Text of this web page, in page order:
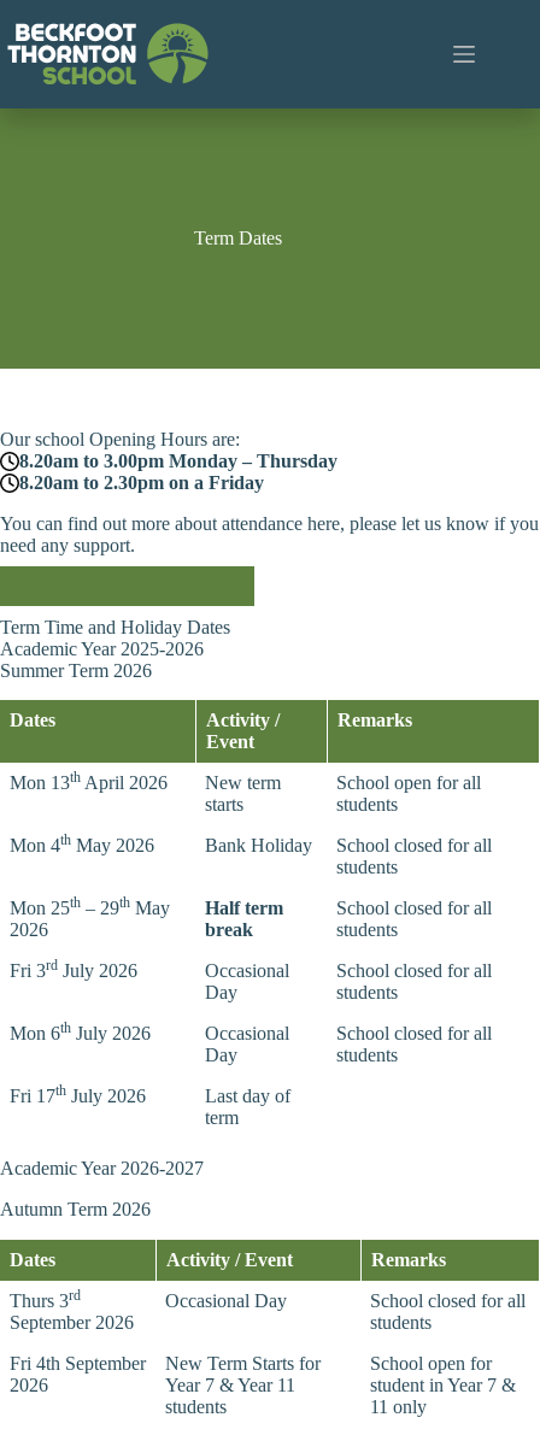
content
Term Dates
Our school Opening Hours are:
8.20am to 3.00pm Monday – Thursday
8.20am to 2.30pm on a Friday
You can find out more about attendance here, please let us know if you
need any support.
Term Time and Holiday Dates
Academic Year 2025-2026
Summer Term 2026
Dates
Activity /
Event
Remarks
Mon 13th April 2026
New term
starts
School open for all
students
Mon 4th May 2026 Bank Holiday
School closed for all
students
Mon 25th – 29th May
2026
Half term
break
School closed for all
students
Fri 3rd July 2026
Occasional
Day
School closed for all
students
Mon 6th July 2026
Occasional
Day
School closed for all
students
Fri 17th July 2026
Last day of
term
Academic Year 2026-2027
Autumn Term 2026
Dates Activity / Event
Remarks
Thurs 3rd
September 2026
Occasional Day
School closed for all
students
Fri 4th September
2026
New Term Starts for
Year 7 & Year 11
students
School open for
student in Year 7 &
11 only